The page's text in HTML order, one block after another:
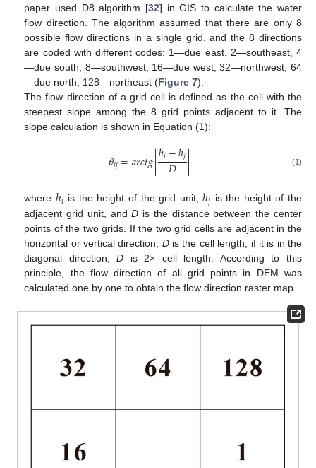
paper used D8 algorithm [32] in GIS to calculate the water
flow direction. The algorithm assumed that there are only 8
possible flow directions in a single grid, and the 8 directions
are coded with different codes: 1—due east, 2—southeast, 4
—due south, 8—southwest, 16—due west, 32—northwest, 64
—due north, 128—northeast (Figure 7).
The flow direction of a grid cell is defined as the cell with the
steepest slope among the 8 grid points adjacent to it. The
slope calculation is shown in Equation (1):
𝜃𝑖𝑗=𝑎𝑟𝑐𝑡𝑔ℎ𝑖−ℎ𝑗
𝐷  (1)
where ℎ𝑖 is the height of the grid unit,ℎ𝑗 is the height of the
adjacent grid unit, andD is the distance between the center
points of the two grids. If the two grid cells are adjacent in the
horizontal or vertical direction, Dis the cell length; if it is in the
diagonal direction,D is 2× cell length. According to this
principle, the flow direction of all grid points in DEM was
calculated one by one to obtain the flow direction raster map.